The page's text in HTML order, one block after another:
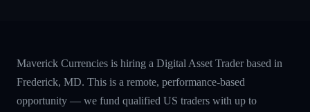
Maverick Currencies is hiring a Digital Asset Trader based in
Frederick, MD. This is a remote, performance-based
opportunity — we fund qualified US traders with up to